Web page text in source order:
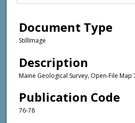
Document Type
StillImage
Description
Maine Geological Survey, Open-File Map
Publication Code
76-78